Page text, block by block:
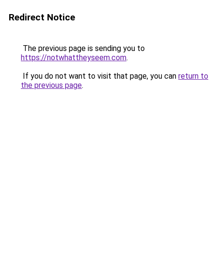
Redirect Notice
The previous page is sending you to
https://notwhattheyseem.com.
If you do not want to visit that page, you can return to
the previous page.